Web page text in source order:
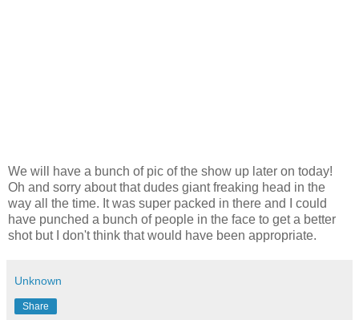
We will have a bunch of pic of the show up later on today!
Oh and sorry about that dudes giant freaking head in the
way all the time. It was super packed in there and I could
have punched a bunch of people in the face to get a better
shot but I don't think that would have been appropriate.
Unknown
Share